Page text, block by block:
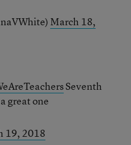
March 18,
Seventh
great one
19, 2018